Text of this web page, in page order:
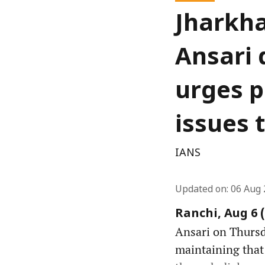
Ansari
urges
issues
IANS
Updated on: 06 Aug
Ranchi, Aug 6
Ansari on
maintaining that